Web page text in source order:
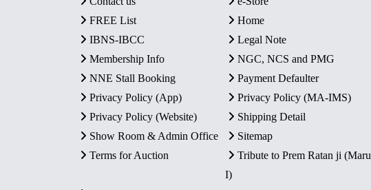
FREE List
Home
IBNS-IBCC
Legal Note
Membership Info
NGC, NCS and PMG
NNE Stall Booking
Payment Defaulter
Privacy Policy (App)
Privacy Policy (MA-IMS)
Privacy Policy (Website)
Shipping Detail
Show Room & Admin Office
Sitemap
Terms for Auction
Tribute to Prem Ratan ji (Maru
I)